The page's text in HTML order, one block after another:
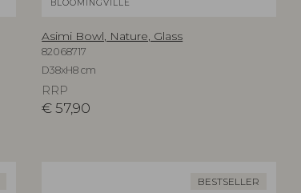
BLOOMINGVILLE
Asimi Bowl, Nature, Glass
82068717
D38xH8 cm
RRP
€ 57,90
BESTSELLER